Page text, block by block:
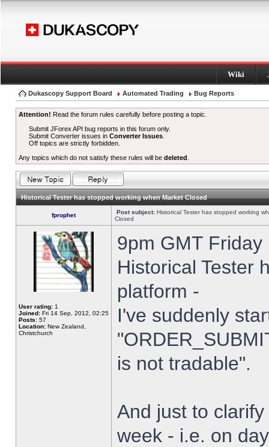
Wiki
Dukascopy Support Board Automated Trading Bug Reports
Attention! Read the forum rules carefully before posting a topic.
Submit JForex API bug reports in this forum only.
Submit Converter issues inConverter Issues
Off topics are strictly forbidden.
Any topics which do not satisfy these rules will be deleted
Historical Tester has stopped working when Market Closed
fprophet Post subject: Historical Tester has stopped working
Closed
User rating: 1
Joined: Fri 14 Sep, 2012, 02:25
Posts: 57
Location: New Zealand,
Christchurch
9pm GMT
Historical Tester
platform -
I've suddenly
is not tradable".
And just to
week - i.e. on